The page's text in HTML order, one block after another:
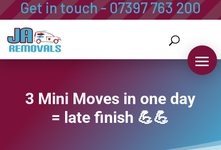
Get in touch - 07397 763 200
07397 763 200 info@ja-removals-storage.co.uk
3 Mini Moves in one day
= late finish 💪💪